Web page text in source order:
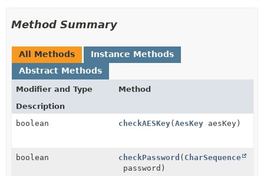
Method Summary
All Methods
Instance Methods
Abstract Methods
Modifier and Type
Method
Description
boolean
checkAESKey(AesKey aesKey)
boolean checkPassword ( CharSequence
password)